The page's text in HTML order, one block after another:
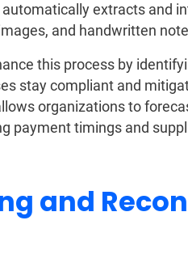
automatically extracts and
and handwritten
this process by
stay compliant and
organizations to
payment timings and
and